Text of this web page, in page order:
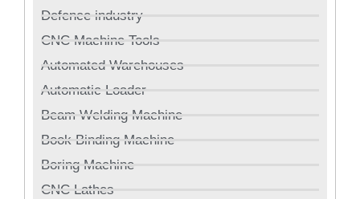
Defence industry
CNC Machine Tools
Automated Warehouses
Automatic Loader
Beam Welding Machine
Book Binding Machine
Boring Machine
CNC Lathes